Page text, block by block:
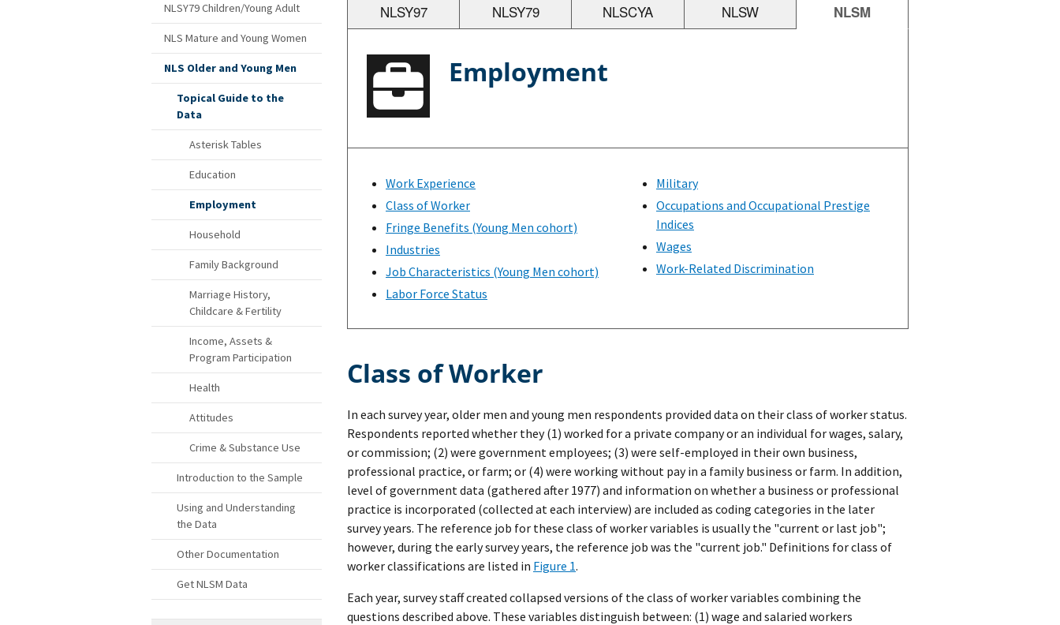
NLSY79 Children/Young Adult
NLS Mature and Young Women
NLS Older and Young Men
Topical Guide to the
Data
Asterisk Tables
Education
Employment
Household
Family Background
Marriage History,
Childcare & Fertility
Income, Assets &
Program Participation
Health
Attitudes
Crime & Substance Use
Introduction to the Sample
Using and Understanding
the Data
Other Documentation
Get NLSM Data
NLSY97 NLSY79 NLSCYA NLSW NLSM
Employment
Work Experience
Class of Worker
Fringe Benefits (Young Men cohort)
Industries
Job Characteristics (Young Men cohort)
Labor Force Status
Military
Occupations and Occupational Prestige
Indices
Wages
Work-Related Discrimination
Class of Worker
In each survey year, older men and young men respondents provided data on their class of worker status.
Respondents reported whether they (1) worked for a private company or an individual for wages, salary,
or commission; (2) were government employees; (3) were self-employed in their own business,
professional practice, or farm; or (4) were working without pay in a family business or farm. In addition,
level of government data (gathered after 1977) and information on whether a business or professional
practice is incorporated (collected at each interview) are included as coding categories in the later
survey years. The reference job for these class of worker variables is usually the "current or last job";
however, during the early survey years, the reference job was the "current job." Definitions for class of
worker classifications are listed in Figure 1.
Each year, survey staff created collapsed versions of the class of worker variables combining the
questions described above. These variables distinguish between: (1) wage and salaried workers